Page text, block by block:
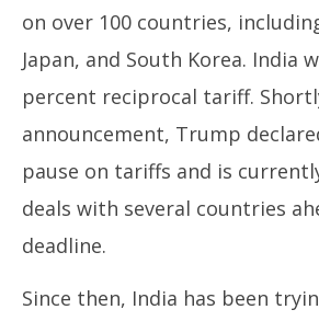
on over 100 countries,
Japan, and South Korea. India
percent reciprocal tariff.
announcement, Trump
pause on tariffs and is
deals with several countries
deadline.
Since then, India has been